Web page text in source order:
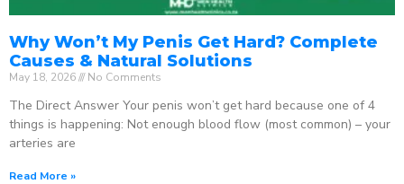
Why Won’t My Penis Get Hard? Complete
Causes & Natural Solutions
May 18, 2026 No Comments
The Direct Answer Your penis won’t get hard because one of 4
things is happening: Not enough blood flow (most common) – your
arteries are
Read More »